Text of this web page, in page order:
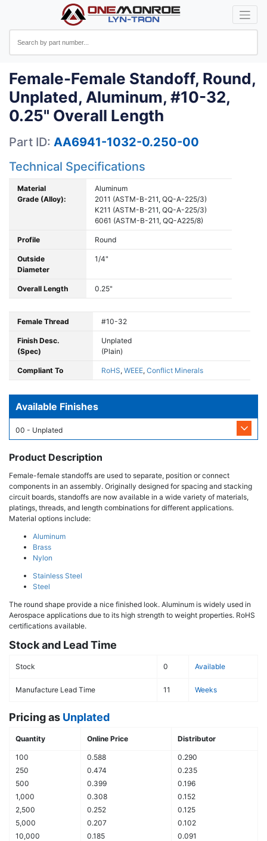
Female-Female Standoff, Round,
Unplated, Aluminum, #10-32,
0.25" Overall Length
Part ID: AA6941-1032-0.250-00
Technical Specifications
Material
Grade (Alloy):
Aluminum
2011 (ASTM-B-211, QQ-A-225/3)
K211 (ASTM-B-211, QQ-A-225/3)
6061 (ASTM-B-211, QQ-A225/8)
Profile Round
Outside
Diameter
1/4"
Overall Length 0.25"
Female Thread #10-32
Finish Desc.
(Spec)
Unplated
(Plain)
Compliant To RoHS, WEEE, Conflict Minerals
Available Finishes
00 - Unplated
Product Description
Female-female standoffs are used to separate, position or connect
components in an assembly. Originally designed for spacing and stacking
circuit boards, standoffs are now available in a wide variety of materials,
platings, threads, and length combinations for different applications.
Material options include:
Aluminum
Brass
Nylon
Stainless Steel
Steel
The round shape provide a nice finished look. Aluminum is widely used in
Aerospace applications due to its high strength to weight properties. RoHS
certifications available.
Stock and Lead Time
Stock 0 Available
Manufacture Lead Time 11 Weeks
Pricing as Unplated
Quantity Online Price Distributor
100 0.588
0.290
250
0.474
0.235
500
0.399
0.196
1,000
0.308
0.152
2,500
0.252
0.125
5,000
0.207
0.102
10,000
0.185
0.091